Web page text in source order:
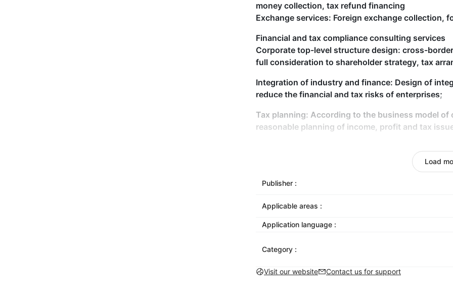
money collection, tax refund financing
Exchange services: Foreign exchange collection,
Financial and tax compliance consulting services
Corporate top-level structure design: cross-
full consideration to shareholder strategy, tax
Integration of industry and finance: Design of
reduce the financial and tax risks of enterprises;
Tax planning: According to the business model
reasonable planning of income, profit and tax
Export tax refund compliance consultant: In
enterprises, specify the contract of foreign trade
formulate export tax refund business
Load
Publisher :
Applicable areas :
Application language :
Category :
Visit our website
Contact us for support